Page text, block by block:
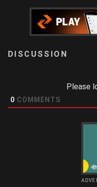
Please
0 COMMENTS